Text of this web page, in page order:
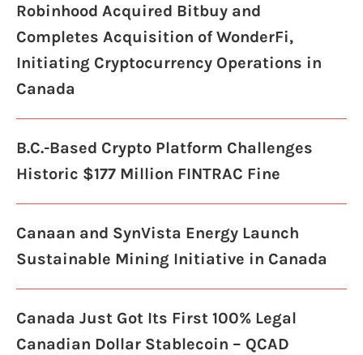
Robinhood Acquired Bitbuy and
Completes Acquisition of WonderFi,
Initiating Cryptocurrency Operations in
Canada
B.C.-Based Crypto Platform Challenges
Historic $177 Million FINTRAC Fine
Canaan and SynVista Energy Launch
Sustainable Mining Initiative in Canada
Canada Just Got Its First 100% Legal
Canadian Dollar Stablecoin – QCAD